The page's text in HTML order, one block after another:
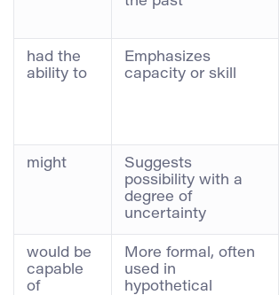
had the
ability to
Emphasizes
capacity or skill
might
Suggests
possibility with a
degree of
uncertainty
would be
capable
of
More formal, often
used in
hypothetical